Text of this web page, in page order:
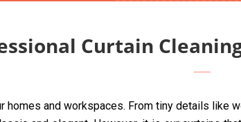
Curtain
homes and workspaces. From tiny details like